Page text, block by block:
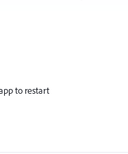
to restart